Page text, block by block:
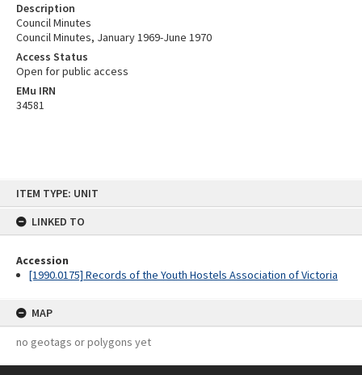
ITEM TYPE: UNIT
LINKED TO
Accession
[1990.0175] Records of the Youth Hostels Association of Victoria
MAP
no geotags or polygons yet
Description
Council Minutes
Council Minutes, January 1969-June 1970
Access Status
Open for public access
EMu IRN
34581